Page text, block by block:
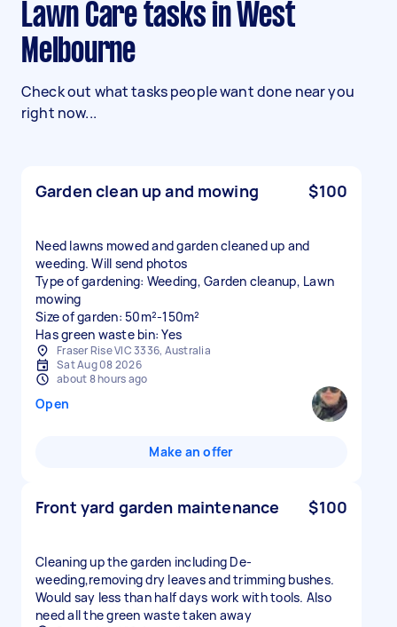
Lawn Care tasks in West
Melbourne
Check out what tasks people want done near you
right now...
Garden clean up and mowing $100
Need lawns mowed and garden cleaned up and
weeding. Will send photos
Type of gardening: Weeding, Garden cleanup, Lawn
mowing
Size of garden: 50m²-150m²
Has green waste bin: Yes
Fraser Rise VIC 3336, Australia
Sat Aug 08 2026
about 8 hours ago
Open
Make an offer
Front yard garden maintenance $100
Cleaning up the garden including De-
weeding,removing dry leaves and trimming bushes.
Would say less than half days work with tools. Also
need all the green waste taken away